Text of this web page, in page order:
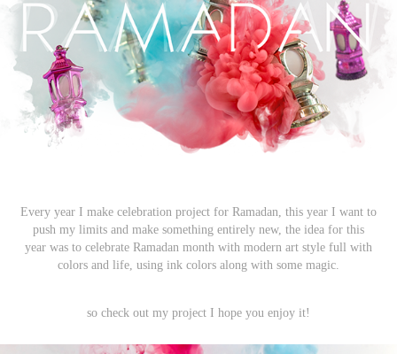
Every year I make celebration project for Ramadan, this year I want to
push my limits and make something entirely new, the idea for this
year was to celebrate Ramadan month with modern art style full with
colors and life, using ink colors along with some magic.
so check out my project I hope you enjoy it!